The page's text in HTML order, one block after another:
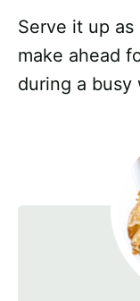
Serve it up
make ahead
during a busy